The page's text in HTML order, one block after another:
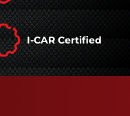
I-CAR Certified